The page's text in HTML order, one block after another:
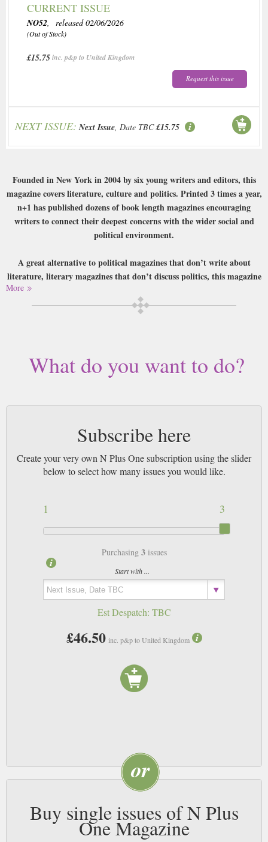
CURRENT ISSUE
NO52, released 02/06/2026
(Out of Stock)
£15.75inc. p&p to United Kingdom
Request this issue
NEXT ISSUE: Next Issue, Date TBC £15.75
Founded in New York in 2004 by six young writers and editors, this
magazine covers literature, culture and politics. Printed 3 times a year,
n+1 has published dozens of book length magazines encouraging
writers to connect their deepest concerns with the wider social and
political environment.
A great alternative to political magazines that don’t write about
literature, literary magazines that don’t discuss politics, this magazine
Buy a single copy of N Plus One or a subscription of your desired length,
More
What do you want to do?
Subscribe here
Create your very own N Plus One subscription using the slider
below to select how many issues you would like.
3
1
Purchasing 3issues
Start with ...
Est Despatch: TBC
£46.50 inc. p&p to United Kingdom
Buy single issues of N Plus
One Magazine